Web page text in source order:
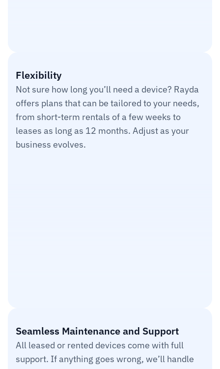
140,948
Flexibility
Not sure how long you’ll need a device? Rayda
offers plans that can be tailored to your needs,
from short-term rentals of a few weeks to
leases as long as 12 months. Adjust as your
business evolves.
Seamless Maintenance and Support
All leased or rented devices come with full
support. If anything goes wrong, we’ll handle